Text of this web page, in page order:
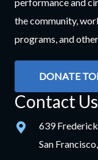
the community,
programs, and
DONATE
Contact Us
639
San